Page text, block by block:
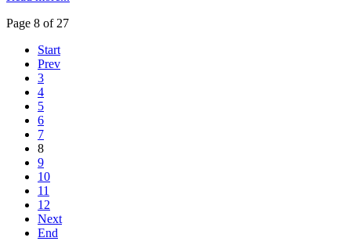
Page 8 of 27
Start
Prev
3
4
5
6
7
8
9
10
11
12
Next
End